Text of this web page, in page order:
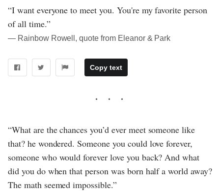
“I want everyone to meet you. You're my favorite person
of all time.”
― Rainbow Rowell, quote from Eleanor & Park
Copy text
“What are the chances you’d ever meet someone like
that? he wondered. Someone you could love forever,
someone who would forever love you back? And what
did you do when that person was born half a world away?
The math seemed impossible.”